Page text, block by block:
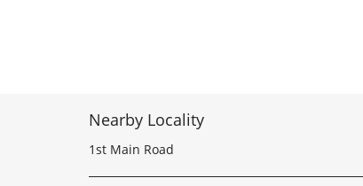
Nearby Locality
1st Main Road